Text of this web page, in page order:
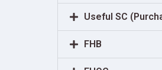
Useful SC
FHB